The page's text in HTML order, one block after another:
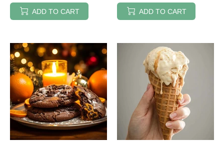
ADD TO CART ADD TO CART